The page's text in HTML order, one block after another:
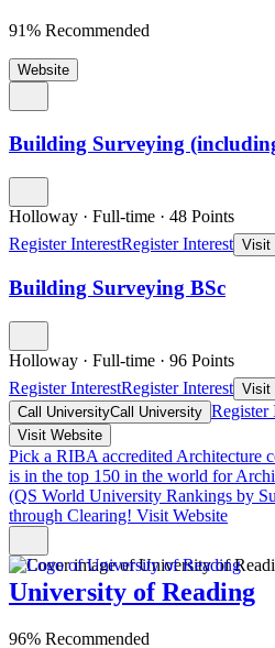
91% Recommended
Website
Building Surveying
Holloway · Full-time · 48 Points
Register InterestRegister Interest Visit
Building Surveying BSc
Holloway · Full-time · 96 Points
Register InterestRegister Interest Visit
Call UniversityCall University Register
Visit Website
Pick a RIBA accredited Architecture
is in the top 150 in the world for
(QS World University Rankings by
through Clearing! Visit Website
University of Reading
96% Recommended